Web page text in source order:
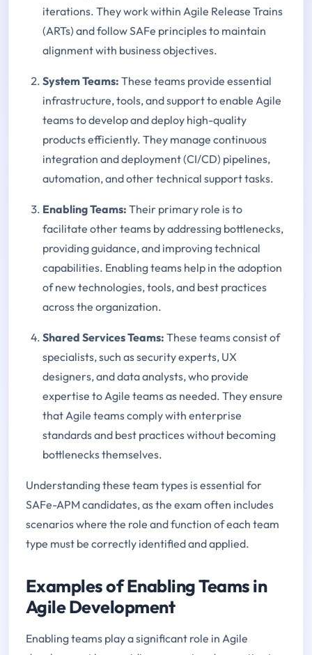
iterations. They work within Agile Release Trains
(ARTs) and follow SAFe principles to maintain
alignment with business objectives.
System Teams: These teams provide essential
infrastructure, tools, and support to enable Agile
teams to develop and deploy high-quality
products efficiently. They manage continuous
integration and deployment (CI/CD) pipelines,
automation, and other technical support tasks.
Enabling Teams: Their primary role is to
facilitate other teams by addressing bottlenecks,
providing guidance, and improving technical
capabilities. Enabling teams help in the adoption
of new technologies, tools, and best practices
across the organization.
Shared Services Teams: These teams consist of
specialists, such as security experts, UX
designers, and data analysts, who provide
expertise to Agile teams as needed. They ensure
that Agile teams comply with enterprise
standards and best practices without becoming
bottlenecks themselves.
Understanding these team types is essential for
SAFe-APM candidates, as the exam often includes
scenarios where the role and function of each team
type must be correctly identified and applied.
Examples of Enabling Teams in
Agile Development
Enabling teams play a significant role in Agile